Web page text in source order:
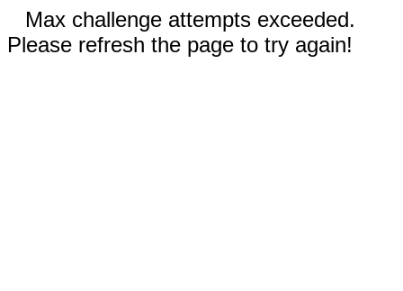
Max challenge attempts exceeded.
Please refresh the page to try again!